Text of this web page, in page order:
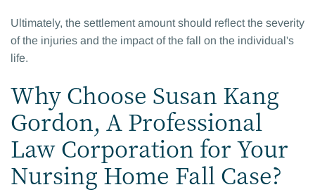
Ultimately, the settlement amount should reflect the severity
of the injuries and the impact of the fall on the individual's
life.
Why Choose Susan Kang
Gordon, A Professional
Law Corporation for Your
Nursing Home Fall Case?